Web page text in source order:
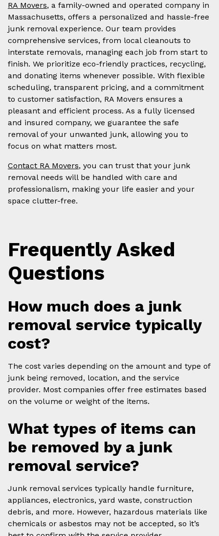
RA Movers, a family-owned and operated company in
Massachusetts, offers a personalized and hassle-free
junk removal experience. Our team provides
comprehensive services, from local cleanouts to
interstate removals, managing each job from start to
finish. We prioritize eco-friendly practices, recycling,
and donating items whenever possible. With flexible
scheduling, transparent pricing, and a commitment
to customer satisfaction, RA Movers ensures a
pleasant and efficient process. As a fully licensed
and insured company, we guarantee the safe
removal of your unwanted junk, allowing you to
focus on what matters most.
Contact RA Movers, you can trust that your junk
removal needs will be handled with care and
professionalism, making your life easier and your
space clutter-free.
Frequently Asked
Questions
How much does a junk
removal service typically
cost?
The cost varies depending on the amount and type of
junk being removed, location, and the service
provider. Most companies offer free estimates based
on the volume or weight of the items.
What types of items can
be removed by a junk
removal service?
Junk removal services typically handle furniture,
appliances, electronics, yard waste, construction
debris, and more. However, hazardous materials like
chemicals or asbestos may not be accepted, so it’s